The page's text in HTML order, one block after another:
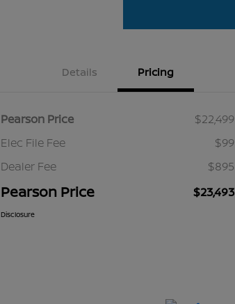
Details Pricing
Pearson Price
$22,499
Elec File Fee
$99
Dealer Fee
$895
Pearson Price $23,493
Disclosure